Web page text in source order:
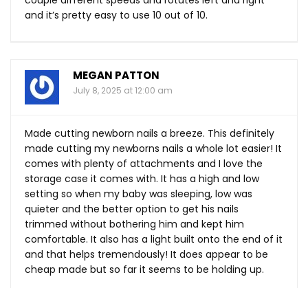
and it’s pretty easy to use 10 out of 10.
MEGAN PATTON
July 8, 2025 at 12:00 am
Made cutting newborn nails a breeze. This definitely
made cutting my newborns nails a whole lot easier! It
comes with plenty of attachments and I love the
storage case it comes with. It has a high and low
setting so when my baby was sleeping, low was
quieter and the better option to get his nails
trimmed without bothering him and kept him
comfortable. It also has a light built onto the end of it
and that helps tremendously! It does appear to be
cheap made but so far it seems to be holding up.